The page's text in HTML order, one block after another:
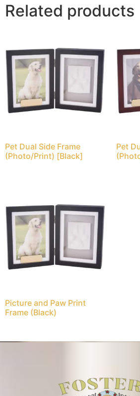
Related products
Pet Dual Side Frame
(Photo/Print) [Black]
Pet
Picture and Paw Print
Frame (Black)